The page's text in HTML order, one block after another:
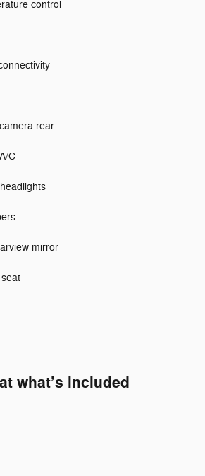
control
rear
C
mirror
what’s included